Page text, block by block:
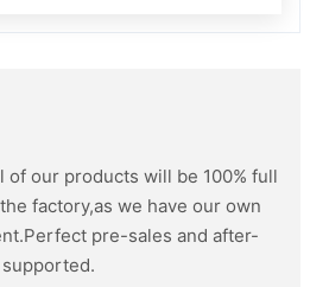
of our products will be 100% full
factory,as we have our own
pre-sales and after-